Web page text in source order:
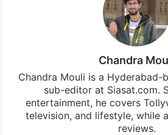
Chandra
Chandra Mouli is a Hyderabad-
sub-editor at Siasat.com.
entertainment, he covers
television, and lifestyle, while
reviews.